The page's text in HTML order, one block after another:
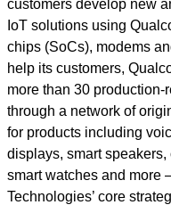
customers develop new
IoT solutions using
chips (SoCs), modems
help its customers,
more than 30
through a network of
for products including
displays, smart
smart watches and more
Technologies’ core